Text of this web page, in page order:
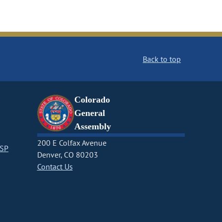
Back to top
Colorado
General
Assembly
200 E Colfax Avenue
Denver, CO 80203
Contact Us